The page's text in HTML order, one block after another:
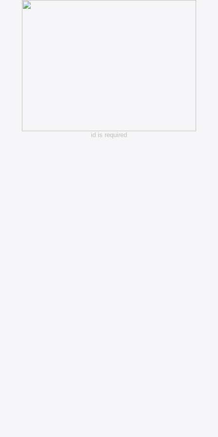
id is required